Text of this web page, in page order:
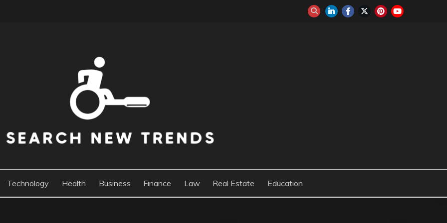
Technology Health Business Finance Law Real Estate Education